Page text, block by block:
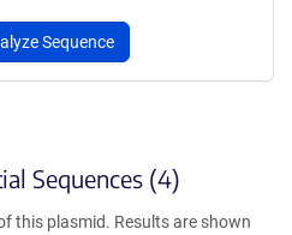
Sequence
Sequences (4)
this plasmid. Results are shown